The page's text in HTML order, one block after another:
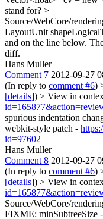
stand for? >
Source/WebCore/
LayoutUnit
and on the line below.
diff.
Hans Muller
Comment 7 2012-09-27
(In reply to comment #6)
[details]) > View in
spurious indentation
webkit-style patch -
id=97602
Hans Muller
Comment 8 2012-09-27
(In reply to comment #6)
[details]) > View in
Source/WebCore/
FIXME: minSubtreeSize